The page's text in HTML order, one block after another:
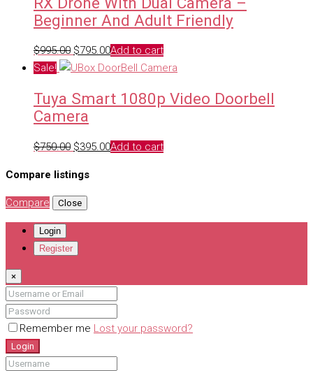
Beginner And Adult Friendly
$995.00 Original
price
$995.00.
$795.00Current
price
$795.00.
Add to cart
Sale!
Tuya Smart 1080p Video Doorbell
Camera
$750.00 Original
was:
$750.00.
$395.00Current
Add to cart
Compare listings
Compare Close
Login
Register
×
Remember me Lost your password?
Login